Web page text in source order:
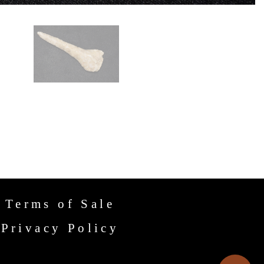
Terms of Sale
Privacy Policy